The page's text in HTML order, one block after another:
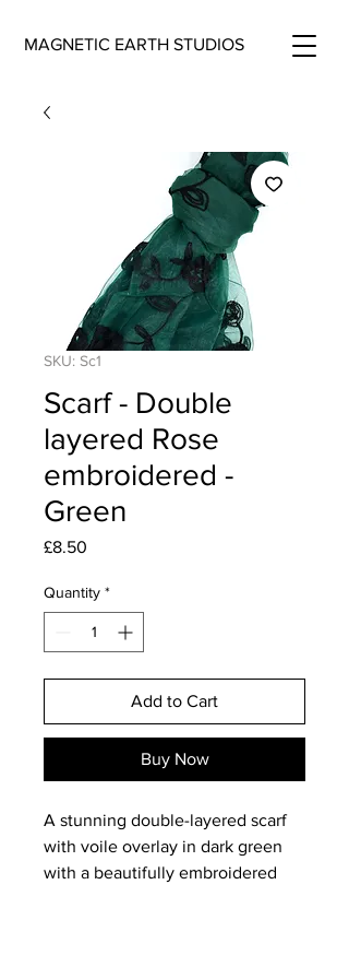
MAGNETIC EARTH STUDIOS
SKU: Sc1
Scarf - Double
layered Rose
embroidered -
Green
£8.50
Quantity *
Add to Cart
Buy Now
A stunning double-layered scarf
with voile overlay in dark green
with a beautifully embroidered